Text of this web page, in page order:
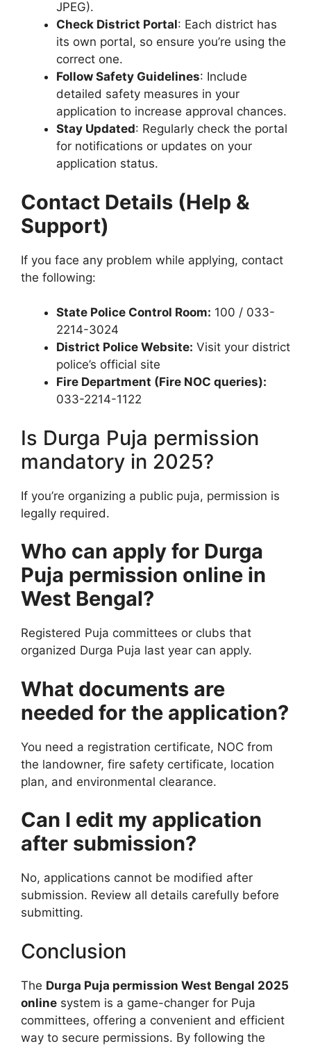
JPEG).
Check District Portal: Each district has
its own portal, so ensure you’re using the
correct one.
Follow Safety Guidelines: Include
detailed safety measures in your
application to increase approval chances.
Stay Updated: Regularly check the portal
for notifications or updates on your
application status.
Contact Details (Help &
Support)
If you face any problem while applying, contact
the following:
State Police Control Room: 100 / 033-
2214-3024
District Police Website: Visit your district
police’s official site
Fire Department (Fire NOC queries):
033-2214-1122
Is Durga Puja permission
mandatory in 2025?
If you’re organizing a public puja, permission is
legally required.
Who can apply for Durga
Puja permission online in
West Bengal?
Registered Puja committees or clubs that
organized Durga Puja last year can apply.
What documents are
needed for the application?
You need a registration certificate, NOC from
the landowner, fire safety certificate, location
plan, and environmental clearance.
Can I edit my application
after submission?
No, applications cannot be modified after
submission. Review all details carefully before
submitting.
Conclusion
The Durga Puja permission West Bengal 2025
online system is a game-changer for Puja
committees, offering a convenient and efficient
way to secure permissions. By following the